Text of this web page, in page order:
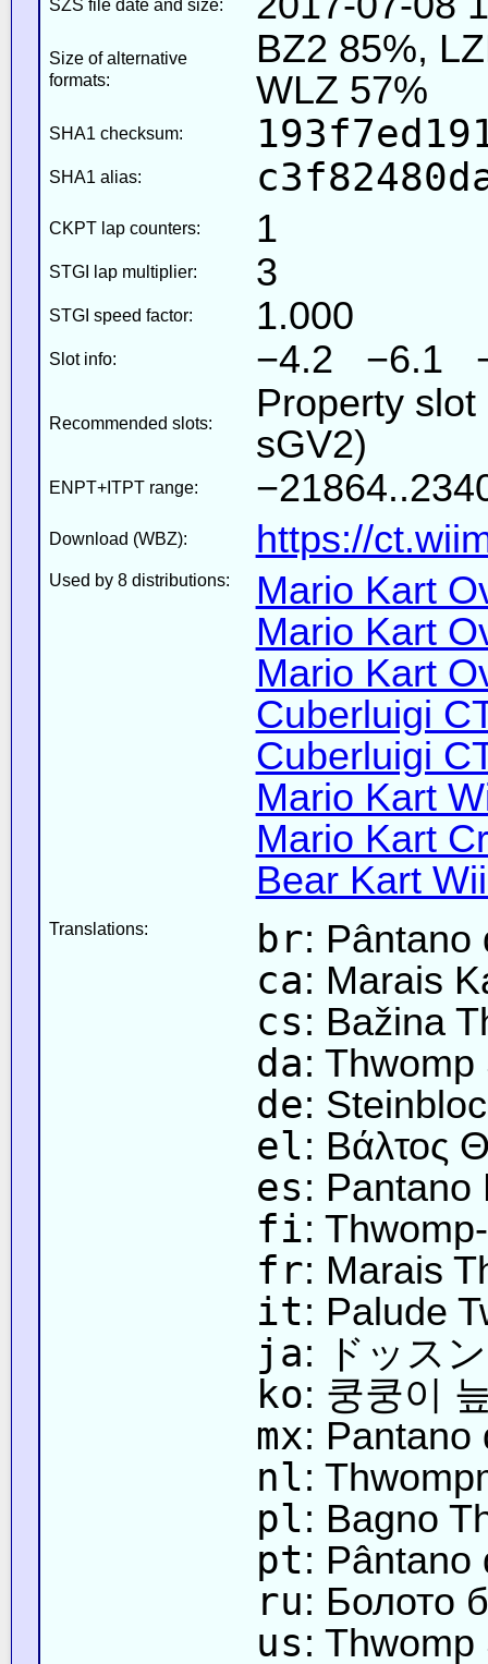
SZS file date and size:
Size of alternative
formats:
BZ2 85%,
WLZ 57%
SHA1 checksum:
SHA1 alias:
CKPT lap counters: 1
STGI lap multiplier: 3
STGI speed factor: 1.000
Slot info: −4.2 −6.1
Recommended slots:
Property
sGV2)
ENPT+ITPT range:
Download (WBZ): https://
Used by 8 distributions:
Mario Kart
Mario Kart
Mario Kart
Cuberluigi
Cuberluigi
Mario Kart
Mario Kart
Bear Kart
Translations: br: Pântano
ca: Marais
cs: Bažina
da:
de:
el: Βάλτος
es: Pantano
fi:
fr: Marais
it: Palude
ja: ドッス
ko: 쿵쿵이
mx: Pantano
nl:
pl: Bagno
pt: Pântano
ru: Болото
us: Thwomp